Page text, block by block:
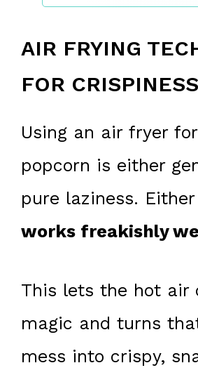
AIR FRYING
FOR CRISPINESS
Using an air fryer
popcorn is either
pure laziness. Either
works freakishly
This lets the hot air
magic and turns
mess into crispy,